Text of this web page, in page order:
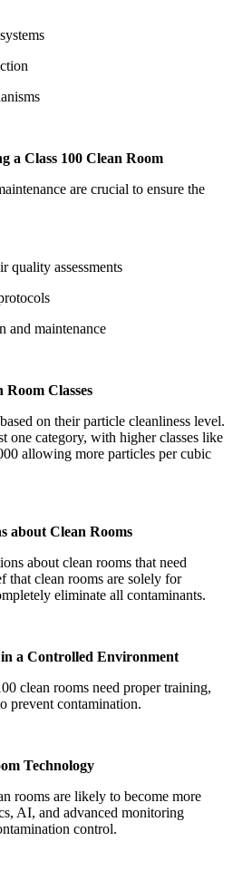
a Class 100 Clean Room
are crucial to ensure the
quality assessments
and maintenance
Classes
on their particle cleanliness level.
one category, with higher classes like
allowing more particles per cubic
about Clean Rooms
about clean rooms that need
that clean rooms are solely for
eliminate all contaminants.
a Controlled Environment
clean rooms need proper training,
prevent contamination.
Technology
rooms are likely to become more
AI, and advanced monitoring
control.